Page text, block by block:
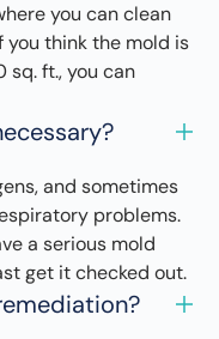
you can clean
you think the mold is
sq. ft., you can
and sometimes
problems.
a serious mold
get it checked out.